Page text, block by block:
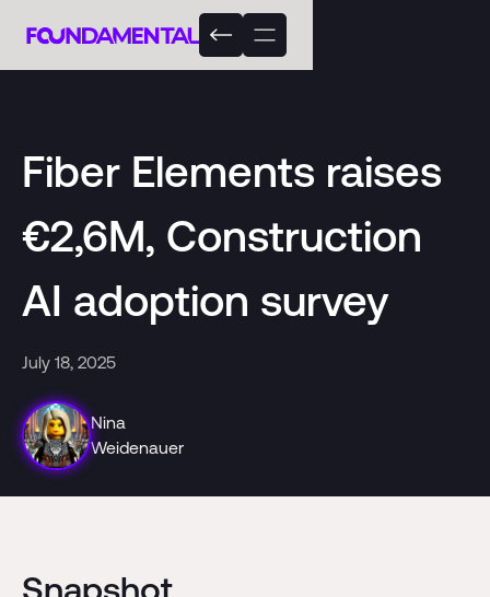
Fiber Elements raises
€2,6M, Construction
AI adoption survey
July 18, 2025
Nina
Weidenauer